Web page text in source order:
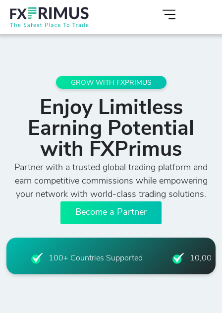
GROW WITH FXPRIMUS
Enjoy Limitless
Earning Potential
with FXPrimus
Partner with a trusted global trading platform and
earn competitive commissions while empowering
your network with world-class trading solutions.
Become a Partner
100+ Countries Supported